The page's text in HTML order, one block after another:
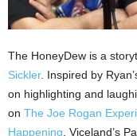
The HoneyDew is a
Sickler. Inspired by
on highlighting and
on The Joe Rogan
Happening, Viceland’s